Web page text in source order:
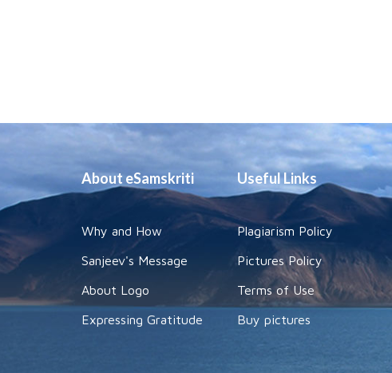
About eSamskriti
Why and How
Sanjeev's Message
About Logo
Expressing Gratitude
Useful Links
Plagiarism Policy
Pictures Policy
Terms of Use
Buy pictures